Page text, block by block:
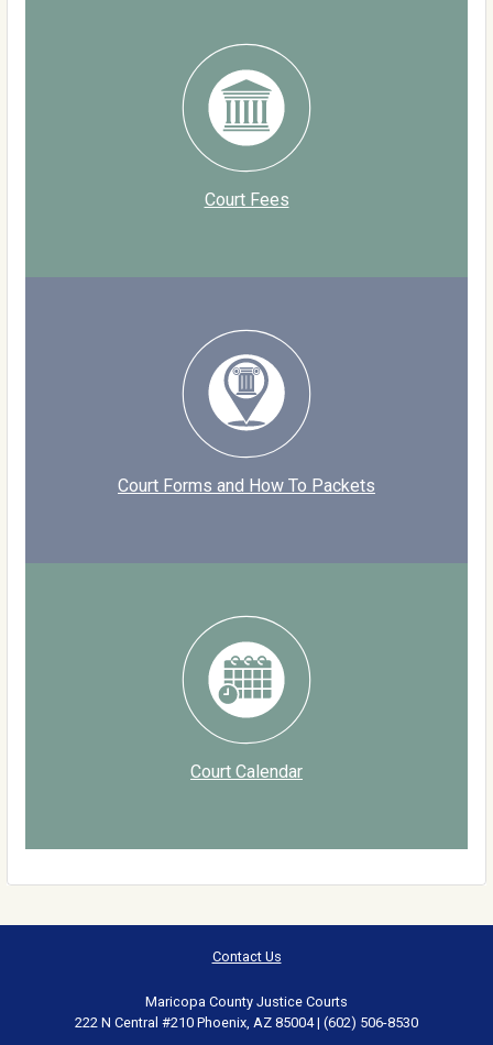
Court Fees
Court Forms and How To Packets
Court Calendar
Contact Us
Maricopa County Justice Courts
222 N Central #210 Phoenix, AZ 85004 | (602) 506-8530